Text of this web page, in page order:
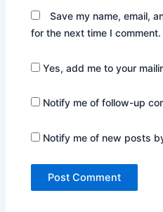
Save my name, email,
for the next time I comment.
Yes, add me to your
Notify me of follow-up
Notify me of new posts